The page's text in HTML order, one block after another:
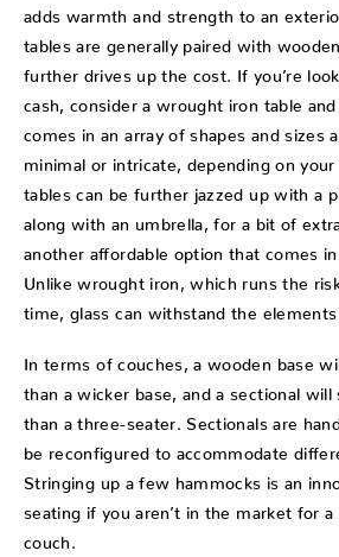
adds warmth and strength to an
tables are generally paired with
further drives up the cost. If you’re
cash, consider a wrought iron table
comes in an array of shapes and sizes
minimal or intricate, depending on
tables can be further jazzed up with a
along with an umbrella, for a bit of
another affordable option that comes in
Unlike wrought iron, which runs the
time, glass can withstand the elements
In terms of couches, a wooden base
than a wicker base, and a sectional will
than a three-seater. Sectionals are
be reconfigured to accommodate
Stringing up a few hammocks is an
seating if you aren’t in the market for a
couch.